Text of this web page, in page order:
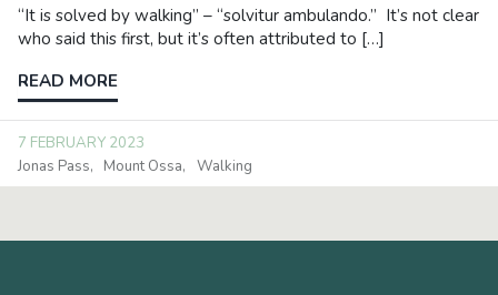
“It is solved by walking” – “solvitur ambulando.” It’s not clear
who said this first, but it’s often attributed to […]
READ MORE
7 FEBRUARY 2023
Jonas Pass
Mount Ossa Walking